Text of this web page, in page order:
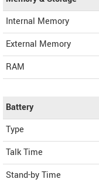
Internal Memory
External Memory
RAM
Battery
Type
Talk Time
Stand-by Time